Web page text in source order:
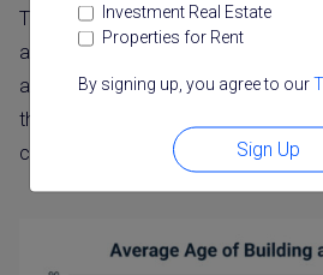
Investment Real Estate
Properties for Rent
By signing up, you agree to our
Sign Up
They differ partly because of
and regulations, and partly because
are replaced. As noted above,
that count standing homes place
closer to other countries.